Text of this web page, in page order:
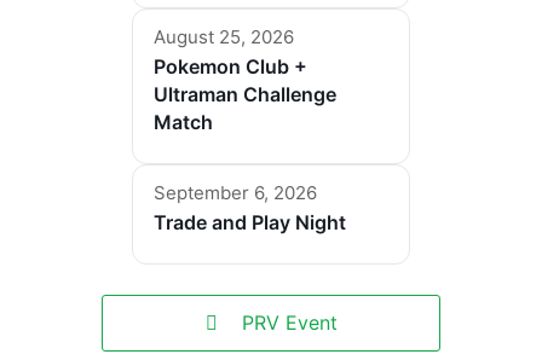
August 25, 2026
Pokemon Club +
Ultraman Challenge
Match
September 6, 2026
Trade and Play Night
PRV Event